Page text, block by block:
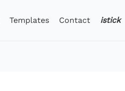
Templates Contact istick